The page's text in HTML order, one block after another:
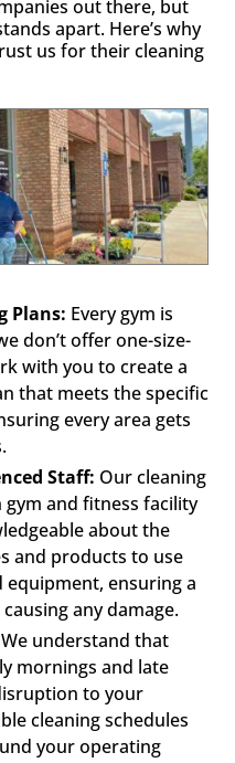
out there, but
apart. Here’s why
us for their cleaning
Plans: Every gym is
don’t offer one-size-
with you to create a
that meets the specific
every area gets
Staff: Our cleaning
and fitness facility
about the
and products to use
ensuring a
any damage.
We understand that
mornings and late
to your
cleaning schedules
your operating